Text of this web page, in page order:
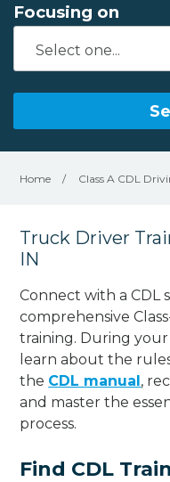
Focusing on
Home / Class A CDL
Truck Driver
IN
Connect with a CDL
comprehensive
training. During your
learn about the
the CDL manual,
and master the
process.
Find CDL